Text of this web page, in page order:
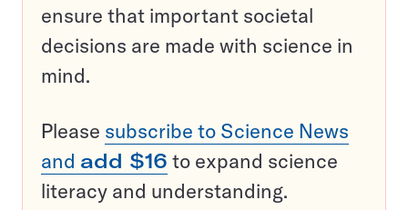
ensure that important societal
decisions are made with science in
mind.
Please subscribe to Science News
and add $16 to expand science
literacy and understanding.